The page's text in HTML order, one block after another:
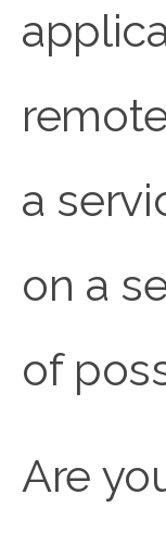
a
on a
of
Are